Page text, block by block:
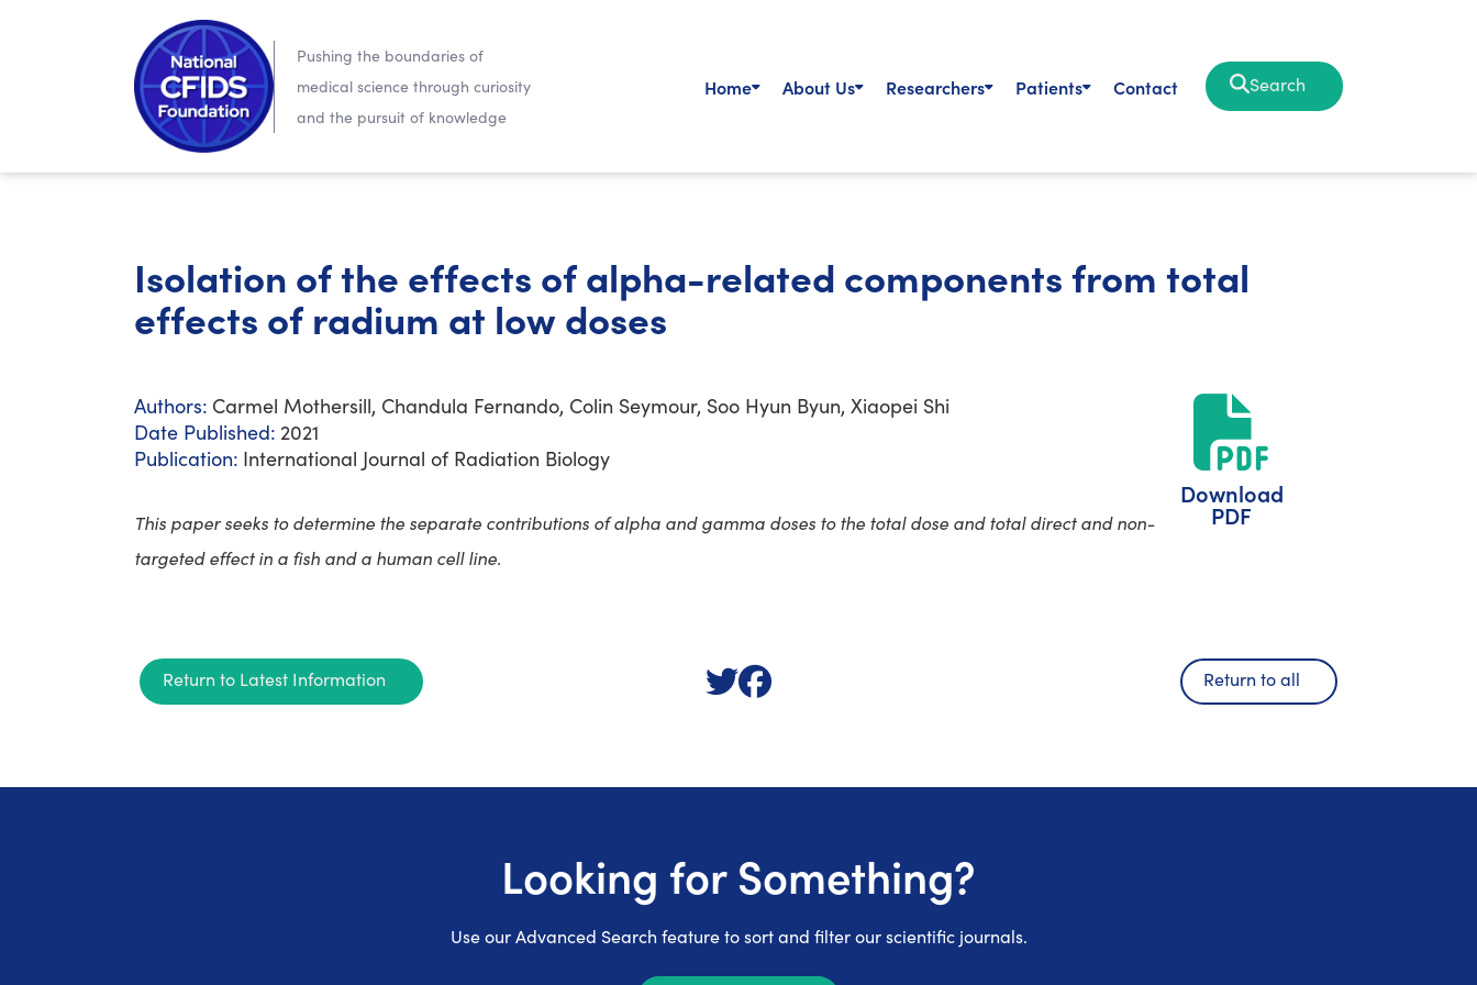
Pushing the boundaries of
medical science through curiosity
and the pursuit of knowledge
Home About Us Researchers Patients Contact Search
Isolation of the effects of alpha-related components from total
effects of radium at low doses
Authors: Carmel Mothersill, Chandula Fernando, Colin Seymour, Soo Hyun Byun, Xiaopei Shi
Date Published: 2021
Publication: International Journal of Radiation Biology
This paper seeks to determine the separate contributions of alpha and gamma doses to the total dose and total direct and non-
targeted effect in a fish and a human cell line.
Download
PDF
Return to Latest Information Return to all
Looking for Something?
Use our Advanced Search feature to sort and filter our scientific journals.